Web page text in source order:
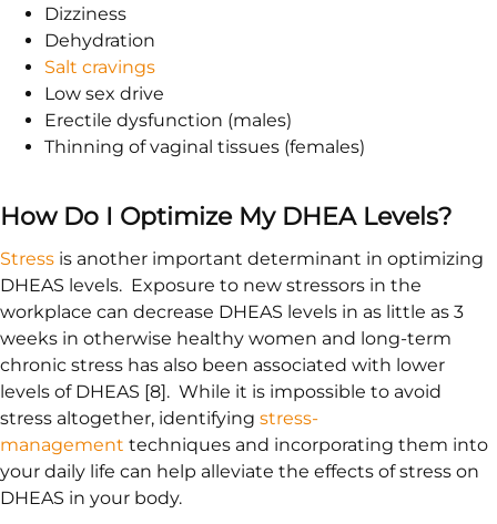
Dizziness
Dehydration
Salt cravings
Low sex drive
Erectile dysfunction (males)
Thinning of vaginal tissues (females)
How Do I Optimize My DHEA Levels?
Stress is another important determinant in optimizing
DHEAS levels. Exposure to new stressors in the
workplace can decrease DHEAS levels in as little as 3
weeks in otherwise healthy women and long-term
chronic stress has also been associated with lower
levels of DHEAS [8]. While it is impossible to avoid
stress altogether, identifying stress-
management techniques and incorporating them into
your daily life can help alleviate the effects of stress on
DHEAS in your body.